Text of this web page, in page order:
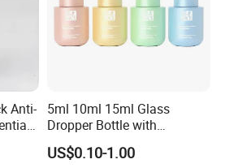
Anti-
5ml 10ml 15ml Glass
Dropper Bottle with
Aluminum Collar and
Customized Dropper Cap for
US$0.10-1.00